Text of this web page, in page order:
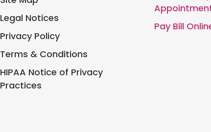
Legal Notices
Privacy Policy
Terms & Conditions
HIPAA Notice of Privacy
Practices
Pay Bill